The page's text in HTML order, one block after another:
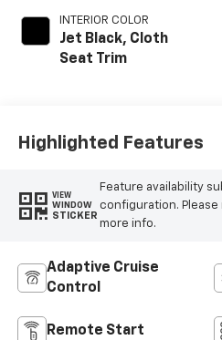
INTERIOR COLOR
Jet Black, Cloth
Seat Trim
Highlighted Features
VIEW
WINDOW
STICKER
Feature availability
configuration.
more info.
Adaptive Cruise
Control
Remote Start